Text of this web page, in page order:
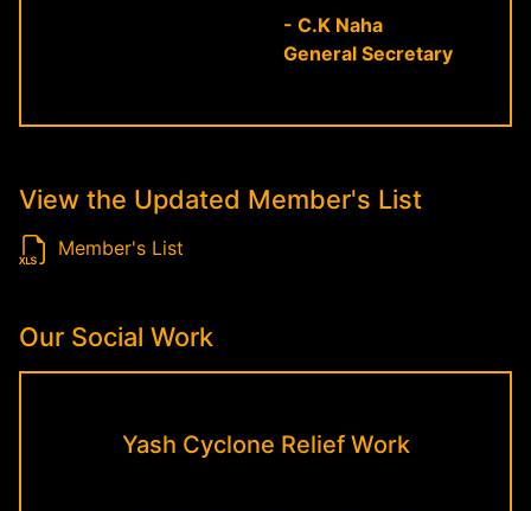
- C.K Naha
General Secretary
View the Updated Member's List
Member's List
Our Social Work
Yash Cyclone Relief Work